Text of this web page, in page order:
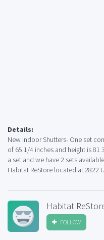
Details:
New Indoor Shutters- One set
of 65 1/4 inches and height is 81
a set and we have 2 sets
Habitat ReStore located at 2822
Habitat
FOLLOW